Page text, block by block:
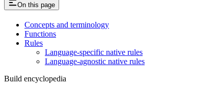
On this page
Concepts and terminology
Functions
Rules
Language-specific native rules
Language-agnostic native rules
Build encyclopedia